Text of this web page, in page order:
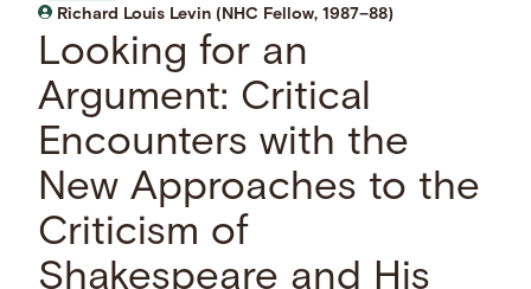
Richard Louis Levin (NHC Fellow, 1987–88)
Looking for an
Argument: Critical
Encounters with the
New Approaches to the
Criticism of
Shakespeare and His